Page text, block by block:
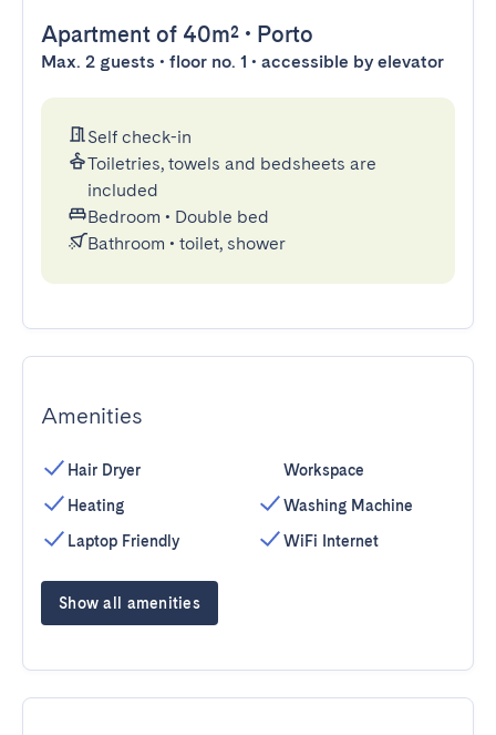
Apartment of 40m² • Porto
Max. 2 guests • floor no. 1 • accessible by elevator
Self check-in
Toiletries, towels and bedsheets are
included
Bedroom • Double bed
Bathroom • toilet, shower
Amenities
Hair Dryer
Heating
Laptop Friendly
Workspace
Washing Machine
WiFi Internet
Show all amenities